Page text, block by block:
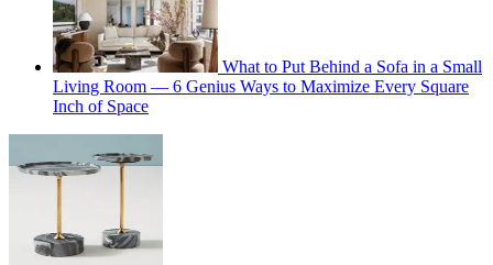
What to Put Behind a Sofa in a Small
Living Room — 6 Genius Ways to Maximize Every Square
Inch of Space